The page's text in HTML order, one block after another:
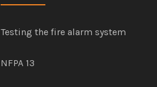
Testing the fire alarm system
NFPA 13